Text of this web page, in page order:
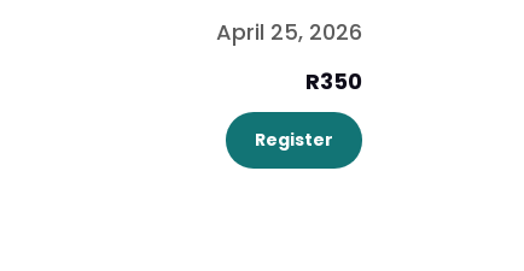
April 25, 2026
R350
Register